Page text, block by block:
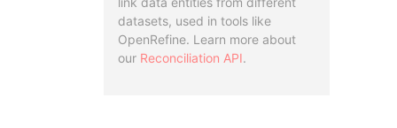
datasets, used in tools like
OpenRefine. Learn more about
our Reconciliation API.